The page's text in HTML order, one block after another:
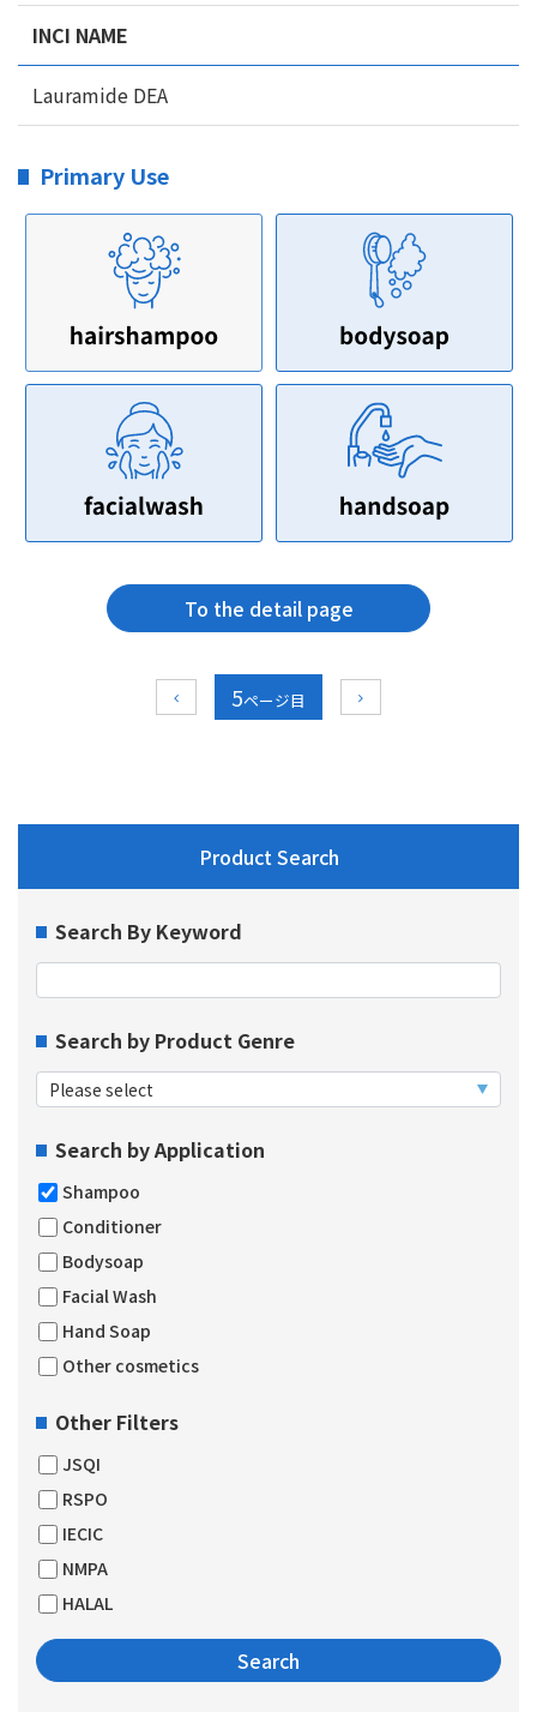
INCI NAME
Lauramide DEA
Primary Use
To the detail page
5
Product Search
Search By Keyword
Search by Product Genre
Search by Application
Shampoo
Conditioner
Bodysoap
Facial Wash
Hand Soap
Other cosmetics
Other Filters
JSQI
RSPO
IECIC
NMPA
HALAL